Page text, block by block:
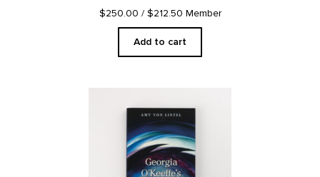
$250.00 / $212.50 Member
Add to cart